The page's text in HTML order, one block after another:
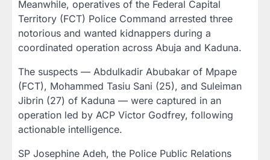
Meanwhile, operatives of the Federal Capital
Territory (FCT) Police Command arrested three
notorious and wanted kidnappers during a
coordinated operation across Abuja and Kaduna.
The suspects — Abdulkadir Abubakar of Mpape
(FCT), Mohammed Tasiu Sani (25), and Suleiman
Jibrin (27) of Kaduna — were captured in an
operation led by ACP Victor Godfrey, following
actionable intelligence.
SP Josephine Adeh, the Police Public Relations